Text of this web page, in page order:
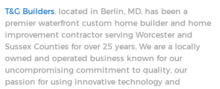
T&G Builders, located in Berlin, MD, has been a
premier waterfront custom home builder and home
improvement contractor serving Worcester and
Sussex Counties for over 25 years. We are a locally
owned and operated business known for our
uncompromising commitment to quality, our
passion for using innovative technology and